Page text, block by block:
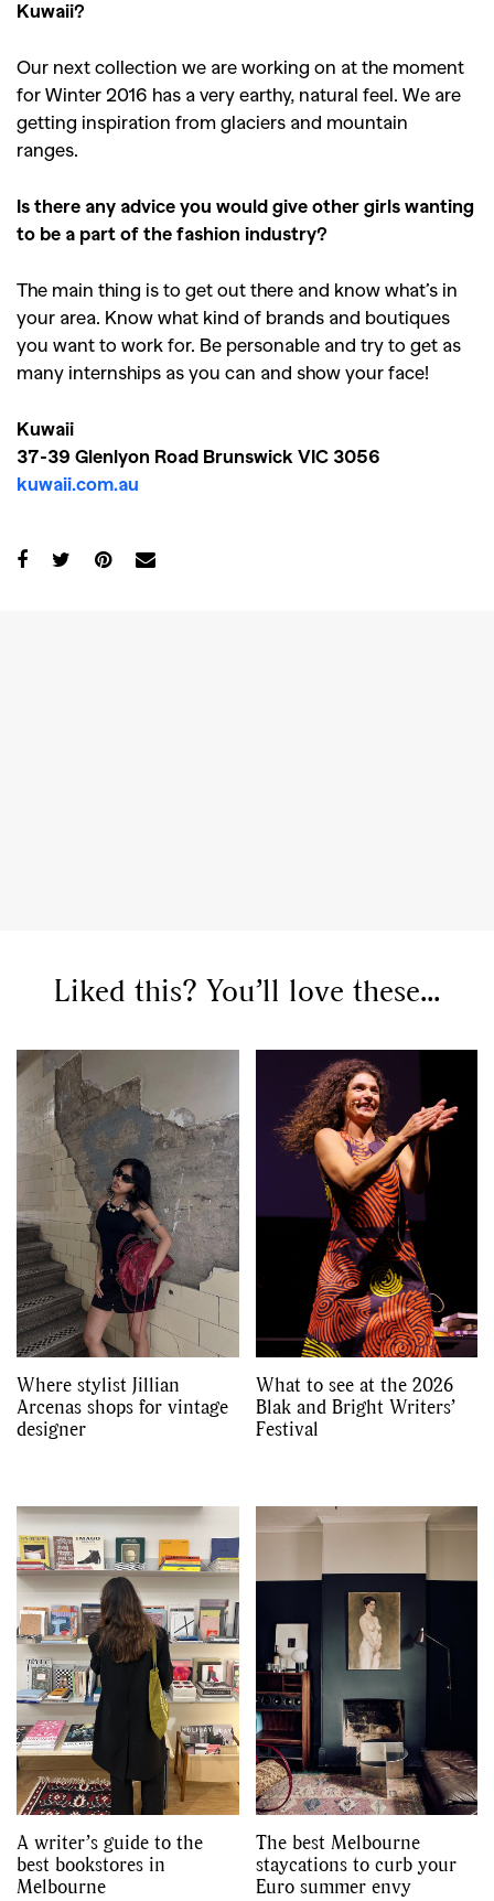
Reviews,Books,Health,
Travel,DIY & Recipes,
Videos
Kuwaii?
Our next collection we are working on at the moment
for Winter 2016 has a very earthy, natural feel. We are
getting inspiration from glaciers and mountain
ranges.
Is there any advice you would give other girls wanting
to be a part of the fashion industry?
The main thing is to get out there and know what’s in
your area. Know what kind of brands and boutiques
you want to work for. Be personable and try to get as
many internships as you can and show your face!
Kuwaii
37-39 Glenlyon Road Brunswick VIC 3056
kuwaii.com.au
Liked this? You’ll love these...
Where stylist Jillian
Arcenas shops for vintage
designer
What to see at the 2026
Blak and Bright Writers’
Festival
A writer’s guide to the
best bookstores in
Melbourne
The best Melbourne
staycations to curb your
Euro summer envy